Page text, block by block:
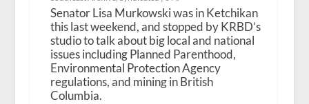
Senator Lisa Murkowski was in Ketchikan
this last weekend, and stopped by KRBD’s
studio to talk about big local and national
issues including Planned Parenthood,
Environmental Protection Agency
regulations, and mining in British
Columbia.